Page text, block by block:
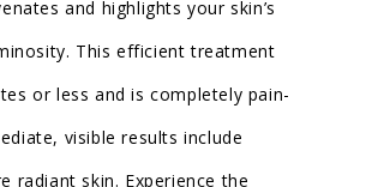
and highlights your skin’s
This efficient treatment
or less and is completely pain-
visible results include
radiant skin. Experience the